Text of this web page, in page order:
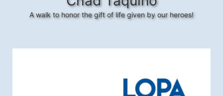
A walk to honor the gift of life given by our heroes!